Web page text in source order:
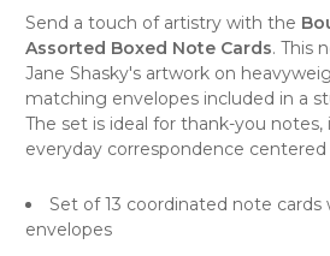
Send a touch of artistry with the
Assorted Boxed Note Cards. This
Jane Shasky's artwork on
matching envelopes included in a
The set is ideal for thank-you notes,
everyday correspondence
Set of 13 coordinated note
envelopes